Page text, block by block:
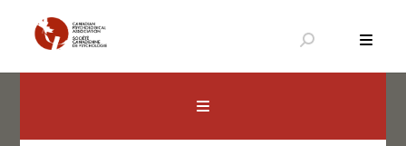
contenu